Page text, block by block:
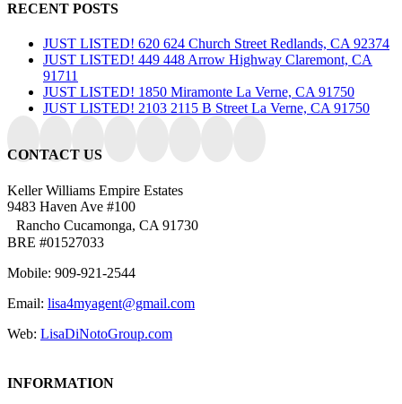
RECENT POSTS
JUST LISTED! 620 624 Church Street Redlands, CA 92374
JUST LISTED! 449 448 Arrow Highway Claremont, CA
91711
JUST LISTED! 1850 Miramonte La Verne, CA 91750
JUST LISTED! 2103 2115 B Street La Verne, CA 91750
CONTACT US
Keller Williams Empire Estates
9483 Haven Ave #100
Rancho Cucamonga, CA 91730
BRE #01527033
Mobile: 909-921-2544
Email: lisa4myagent@gmail.com
Web: LisaDiNotoGroup.com
INFORMATION